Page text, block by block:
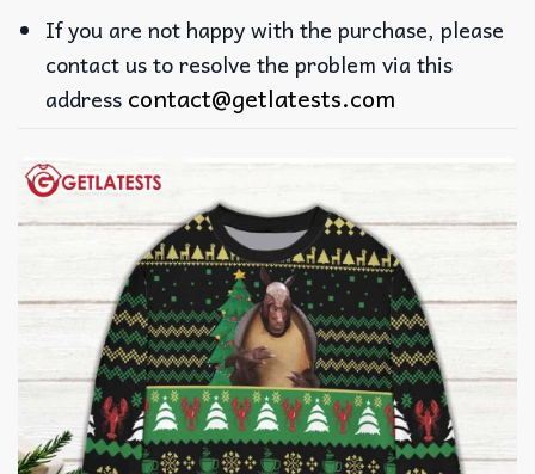
If you are not happy with the purchase, please
contact us to resolve the problem via this
address contact@getlatests.com